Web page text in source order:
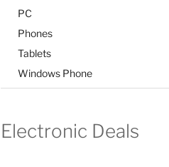
PC
Phones
Tablets
Windows Phone
Electronic Deals